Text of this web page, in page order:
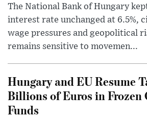
The National Bank of Hungary
interest rate unchanged at 6.5%,
wage pressures and geopolitical
remains sensitive to movemen...
Hungary and EU Resume
Billions of Euros in Frozen
Funds